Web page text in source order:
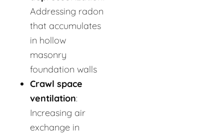
Addressing radon
that accumulates
in hollow
masonry
foundation walls
Crawl space
ventilation:
Increasing air
exchange in